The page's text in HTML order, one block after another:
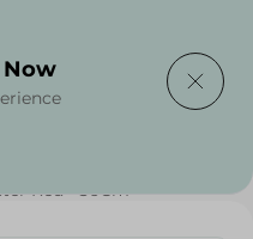
Red - 36Cm
Now